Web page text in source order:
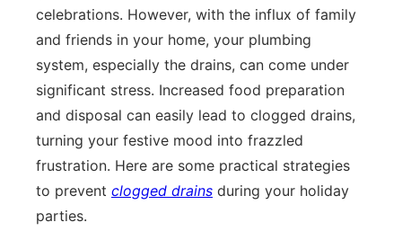
celebrations. However, with the influx of family
and friends in your home, your plumbing
system, especially the drains, can come under
significant stress. Increased food preparation
and disposal can easily lead to clogged drains,
turning your festive mood into frazzled
frustration. Here are some practical strategies
to prevent clogged drains during your holiday
parties.